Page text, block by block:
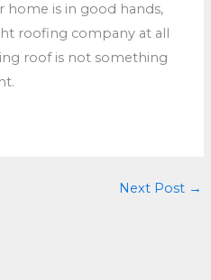
home is in good hands,
roofing company at all
roof is not something
Next Post →